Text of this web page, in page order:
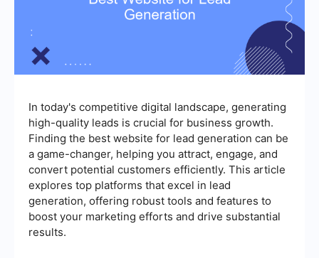
In today's competitive digital landscape, generating
high-quality leads is crucial for business growth.
Finding the best website for lead generation can be
a game-changer, helping you attract, engage, and
convert potential customers efficiently. This article
explores top platforms that excel in lead
generation, offering robust tools and features to
boost your marketing efforts and drive substantial
results.